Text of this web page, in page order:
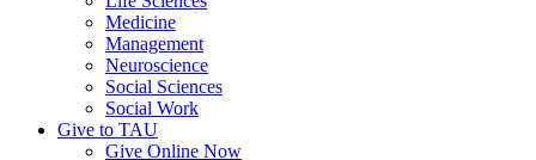
Medicine
Management
Neuroscience
Social Sciences
Social Work
Give to TAU
Give Online Now